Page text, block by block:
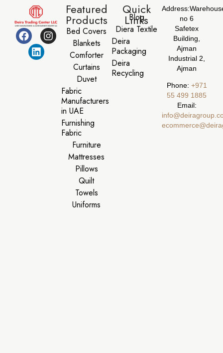
Featured
Products
Bed Covers
Blankets
Comforter
Curtains
Duvet
Fabric
Manufacturers
in UAE
Furnishing
Fabric
Furniture
Mattresses
Pillows
Quilt
Towels
Uniforms
Quick
Links
Blog
Diera Textile
Deira
Packaging
Deira
Recycling
Address:
no 6
Safetex
Building,
Ajman
Industrial 2,
Ajman
Phone: ‪+971
55 499 1885‬
Email: